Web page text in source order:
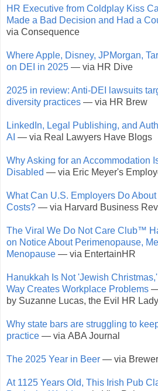
HR Executive from Coldplay Kiss
Made a Bad Decision and Had a
via Consequence
Where Apple, Disney, JPMorgan,
on DEI in 2025 — via HR Dive
2025 in review: Anti-DEI lawsuits
diversity practices — via HR Brew
LinkedIn, Legal Publishing, and
AI — via Real Lawyers Have Blogs
Why Asking for an Accommodation
Disabled — via Eric Meyer's
What Can U.S. Employers Do
Costs? — via Harvard Business
The Viral We Do Not Care Club™
on Notice About Perimenopause,
Menopause — via EntertainHR
Hanukkah Is Not 'Jewish
Way Creates Workplace Problems —
by Suzanne Lucas, the Evil HR Lady
Why state bars are struggling to
practice — via ABA Journal
The 2025 Year in Beer — via
At 1125 Years Old, This Irish Pub